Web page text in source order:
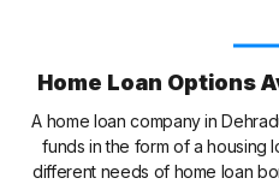
Home Loan Options
A home loan company in
funds in the form of a housing
different needs of home loan